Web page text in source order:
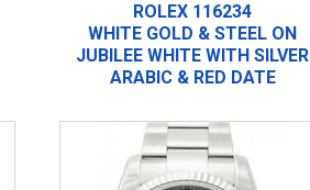
ROLEX 116234
WHITE GOLD & STEEL ON
JUBILEE WHITE WITH SILVER
ARABIC & RED DATE